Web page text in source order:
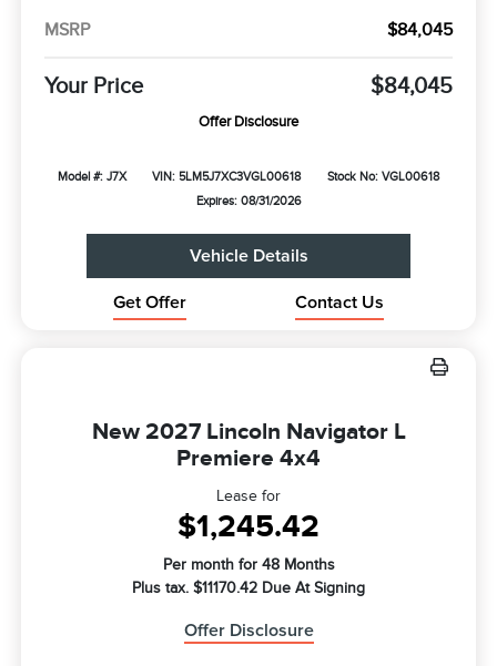
MSRP $84,045
Your Price $84,045
Offer Disclosure
Model #: J7X VIN: 5LM5J7XC3VGL00618
Stock No: VGL00618
Expires: 08/31/2026
Vehicle Details
Get Offer Contact Us
New 2027 Lincoln Navigator L
Premiere 4x4
Lease for
$1,245.42
Per month for 48 Months
Plus tax. $11170.42 Due At Signing
Offer Disclosure